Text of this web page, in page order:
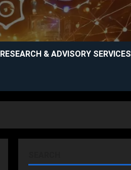
RESEARCH & ADVISORY SERVICES